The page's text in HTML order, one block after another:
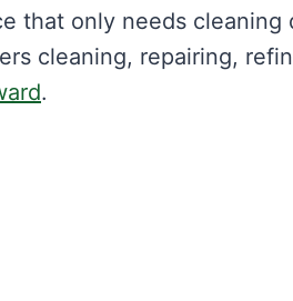
that only needs
cleaning, repairing,
.